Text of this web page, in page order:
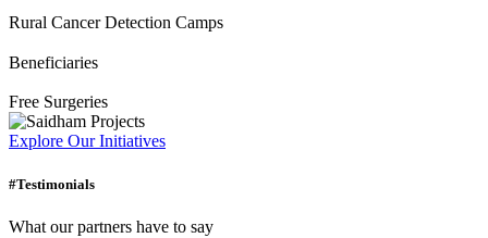
Rural Cancer Detection Camps
Beneficiaries
Free Surgeries
Explore Our Initiatives
#Testimonials
What our partners have to say